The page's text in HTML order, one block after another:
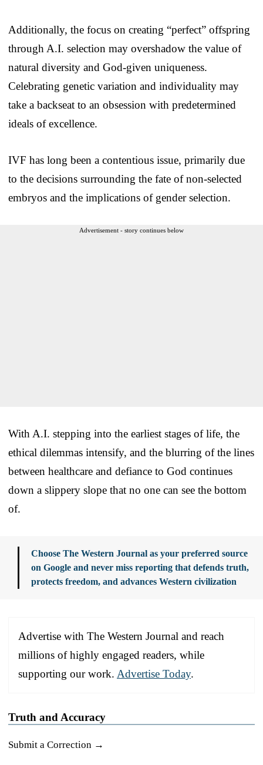
Additionally, the focus on creating “perfect” offspring
through A.I. selection may overshadow the value of
natural diversity and God-given uniqueness.
Celebrating genetic variation and individuality may
take a backseat to an obsession with predetermined
ideals of excellence.
IVF has long been a contentious issue, primarily due
to the decisions surrounding the fate of non-selected
embryos and the implications of gender selection.
Advertisement - story continues below
With A.I. stepping into the earliest stages of life, the
ethical dilemmas intensify, and the blurring of the lines
between healthcare and defiance to God continues
down a slippery slope that no one can see the bottom
of.
Choose The Western Journal as your preferred source
on Google and never miss reporting that defends truth,
protects freedom, and advances Western civilization
Advertise with The Western Journal and reach
millions of highly engaged readers, while
supporting our work. Advertise Today.
Truth and Accuracy
Submit a Correction →